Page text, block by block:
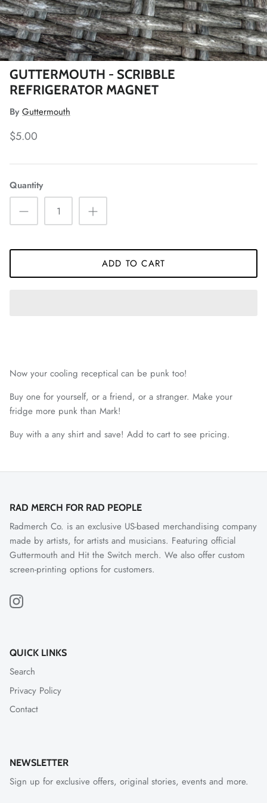
GUTTERMOUTH - SCRIBBLE
REFRIGERATOR MAGNET
By Guttermouth
$5.00
Quantity
ADD TO CART
Now your cooling receptical can be punk too!
Buy one for yourself, or a friend, or a stranger. Make your
fridge more punk than Mark!
Buy with a any shirt and save! Add to cart to see pricing.
RAD MERCH FOR RAD PEOPLE
Radmerch Co. is an exclusive US-based merchandising company
made by artists, for artists and musicians. Featuring official
Guttermouth and Hit the Switch merch. We also offer custom
screen-printing options for customers.
QUICK LINKS
Search
Privacy Policy
Contact
NEWSLETTER
Sign up for exclusive offers, original stories, events and more.